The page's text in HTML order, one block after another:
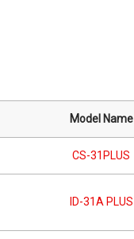
Model Name
CS-31PLUS
ID-31A PLUS